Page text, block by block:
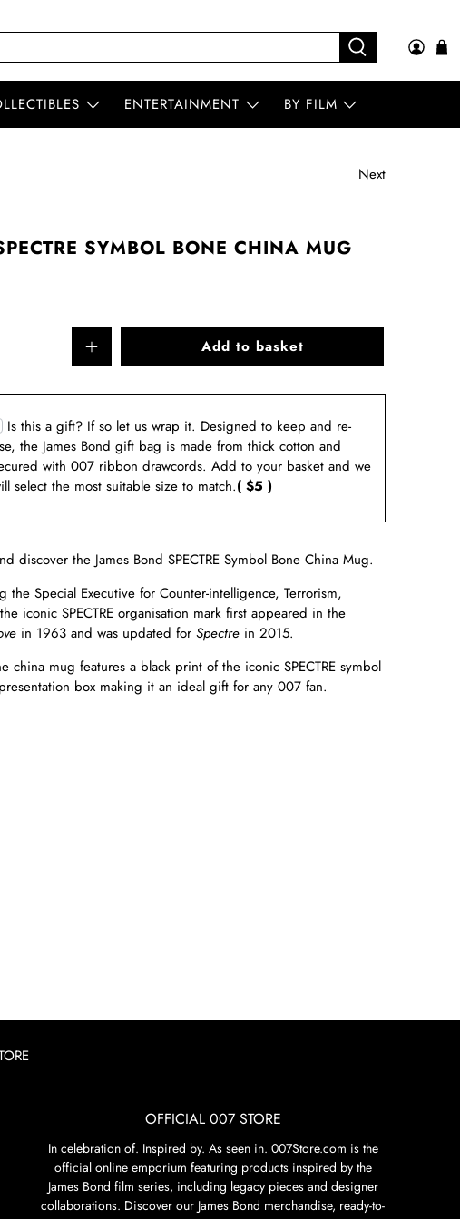
ENTERTAINMENT BY FILM
Next
SYMBOL BONE CHINA MUG
Add to basket
Is this a gift? If so let us wrap it. Designed to keep and re-
the James Bond gift bag is made from thick cotton and
with 007 ribbon drawcords. Add to your basket and we
select the most suitable size to match.( $5 )
discover the James Bond SPECTRE Symbol Bone China Mug.
the Special Executive for Counter-intelligence, Terrorism,
iconic SPECTRE organisation mark first appeared in the
in 1963 and was updated for Spectre in 2015.
china mug features a black print of the iconic SPECTRE symbol
box making it an ideal gift for any 007 fan.
OFFICIAL 007 STORE
In celebration of. Inspired by. As seen in. 007Store.com is the
official online emporium featuring products inspired by the
James Bond film series, including legacy pieces and designer
collaborations. Discover our James Bond merchandise, ready-to-